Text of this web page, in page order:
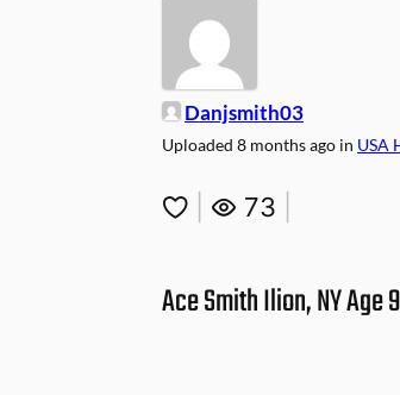
Danjsmith03
Uploaded 8 months ago in USA
73
Ace Smith Ilion, NY Age 9